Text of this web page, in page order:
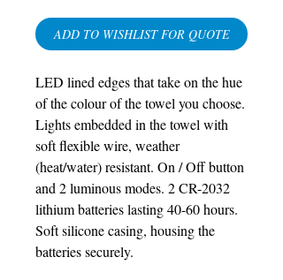
ADD TO WISHLIST FOR QUOTE
LED lined edges that take on the hue
of the colour of the towel you choose.
Lights embedded in the towel with
soft flexible wire, weather
(heat/water) resistant. On / Off button
and 2 luminous modes. 2 CR-2032
lithium batteries lasting 40-60 hours.
Soft silicone casing, housing the
batteries securely.